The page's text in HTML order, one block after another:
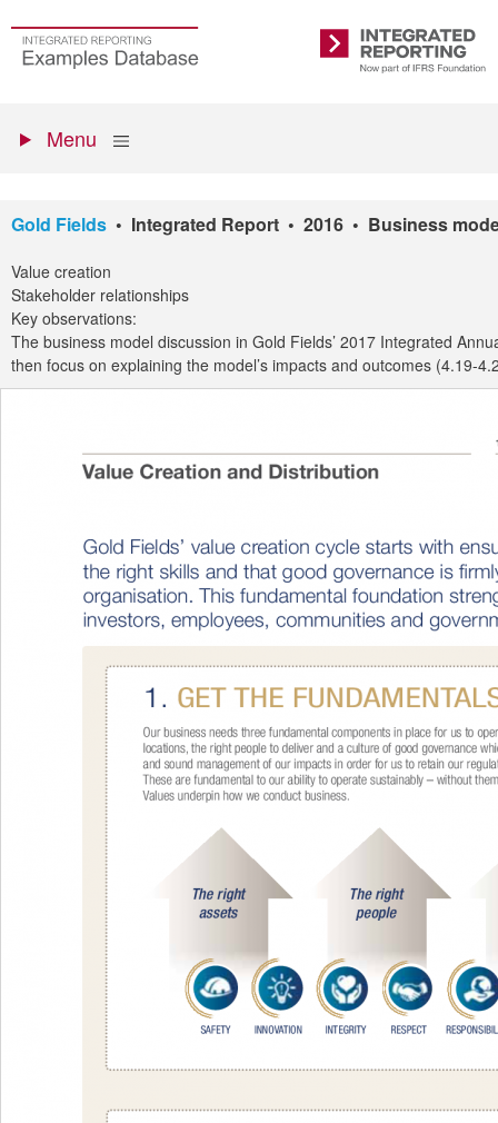
main
Go
to
Integrated
Reporting
menu
Show
Menu
Gold Fields • Integrated Report • 2016 • Business
Value creation
Stakeholder relationships
Key observations:
The business model discussion in Gold Fields’ 2017 Integrated
then focus on explaining the model’s impacts and outcomes (4.19-